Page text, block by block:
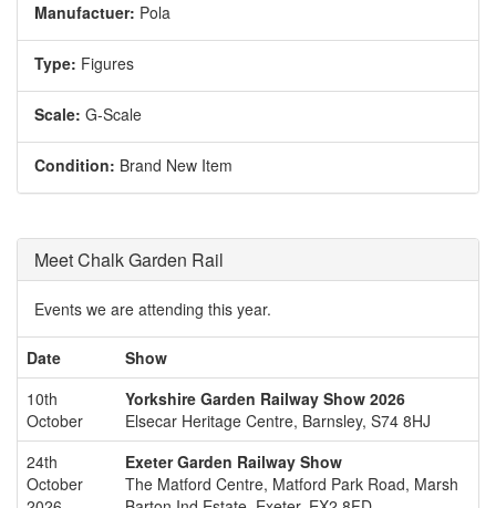
Manufactuer: Pola
Type: Figures
Scale: G-Scale
Condition: Brand New Item
Meet Chalk Garden Rail
Events we are attending this year.
Date
Show
10th
October
Yorkshire Garden Railway Show 2026
Elsecar Heritage Centre, Barnsley, S74 8HJ
24th
October
Exeter Garden Railway Show
The Matford Centre, Matford Park Road, Marsh